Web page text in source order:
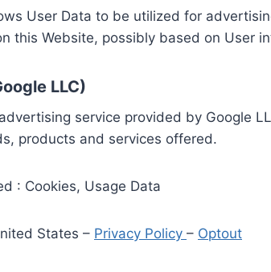
User Data to be utilized for
this Website, possibly based on User
LLC)
service provided by Google
products and services offered.
: Cookies, Usage Data
States – Privacy Policy – Optout